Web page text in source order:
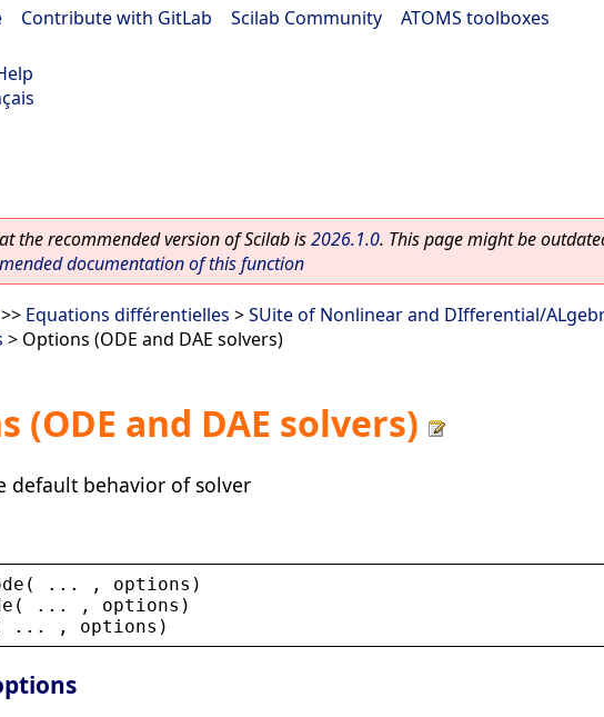
Contribute with GitLab Scilab Community ATOMS toolboxes
the recommended version of Scilab is2026.1.0. This page might be
documentation of this function
>> Equations différentielles >SUite of Nonlinear and DIfferential/
> Options (ODE and DAE solvers)
(ODE and DAE solvers)
default behavior of solver
( ... , options )
( ... , options )
... , options )